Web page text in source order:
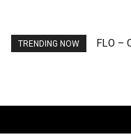
TRENDING NOW FLO –
Ellie